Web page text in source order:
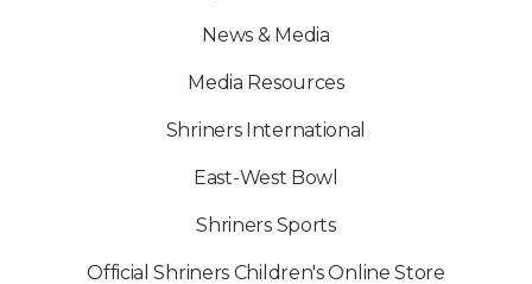
News & Media
Media Resources
Shriners International
East-West Bowl
Shriners Sports
Official Shriners Children's Online Store